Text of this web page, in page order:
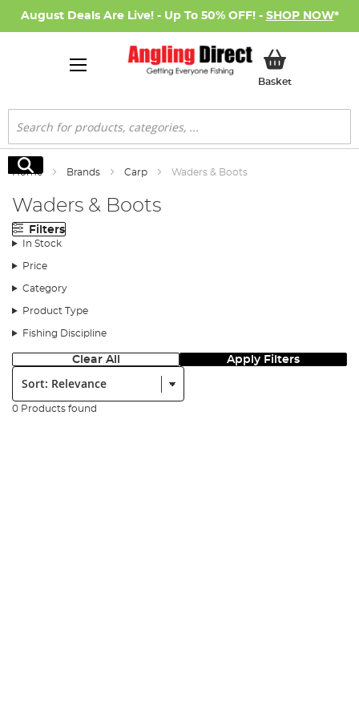
August Deals Are Live! - Up To 50% OFF! - SHOP NOW*
BasketMy Basket
Search
Search
Home Brands Carp Waders & Boots
Waders & Boots
Filters
In Stock
Price
Category
Product Type
Fishing Discipline
Clear All Apply Filters
Sort:
0 Products found